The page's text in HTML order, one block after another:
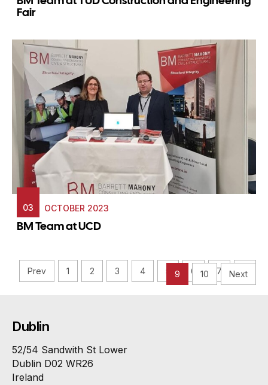
Fair
03 OCTOBER 2023
BM Team at UCD
Prev 1 2 3 4 5 6 7 8
9 10 Next
Dublin
52/54 Sandwith St Lower
Dublin D02 WR26
Ireland